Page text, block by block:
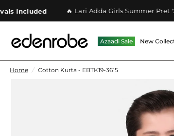
🔥 Lari Adda Girls Summer Pret '26
Azaadi Sale New
Home / Cotton Kurta - EBTK19-3615